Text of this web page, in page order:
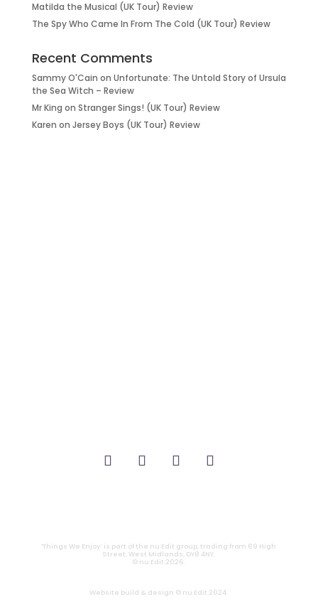
Matilda the Musical (UK Tour) Review
The Spy Who Came In From The Cold (UK Tour) Review
Recent Comments
Sammy O'Cain on Unfortunate: The Untold Story of Ursula
the Sea Witch – Review
Mr King on Stranger Sings! (UK Tour) Review
Karen on Jersey Boys (UK Tour) Review
‘Things We Enjoy’ is part of the nu Edit group, trading from 69 High
Street, West Midlands, DY8 4NY.
© nu Edit 2026.
Website build & design © nu Edit 2024.